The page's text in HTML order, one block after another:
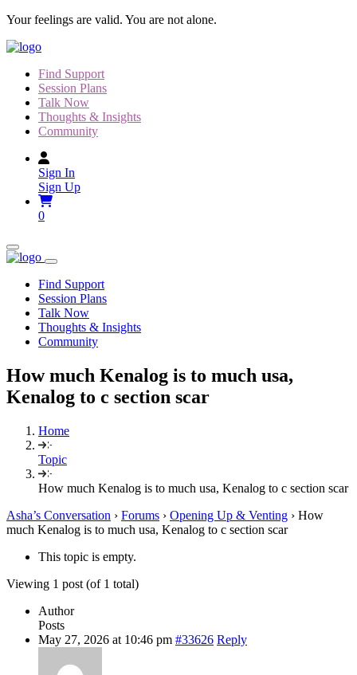
Skip
content
Your feelings are valid. You are not alone.
Find Support
Session Plans
Talk Now
Thoughts & Insights
Community
Sign In
Sign Up
0
Find Support
Session Plans
Talk Now
Thoughts & Insights
Community
How much Kenalog is to much usa,
Kenalog to c section scar
Home
Topic
How much Kenalog is to much usa, Kenalog to c section scar
Asha’s Conversation › Forums › Opening Up & Venting › How
much Kenalog is to much usa, Kenalog to c section scar
This topic is empty.
Viewing 1 post (of 1 total)
Author
Posts
May 27, 2026 at 10:46 pm #33626 Reply